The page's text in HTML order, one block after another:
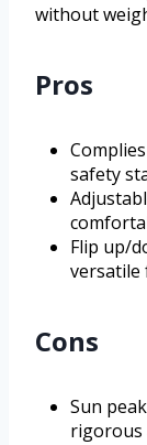
without
Pros
safety
Flip up/
versatile
Cons
Sun
rigorous